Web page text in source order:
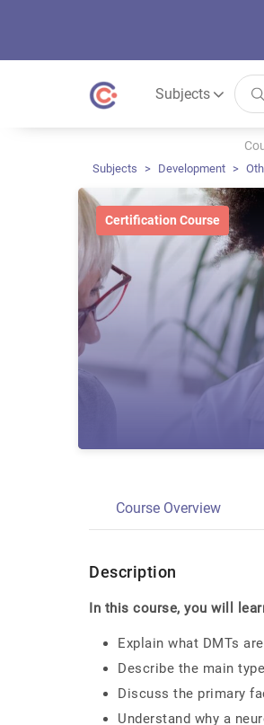
Subjects
Subjects Development
Certification Course
Course Overview
Description
In this course, you will
Explain what DMTs
Describe the main
Discuss the primary
Understand why a